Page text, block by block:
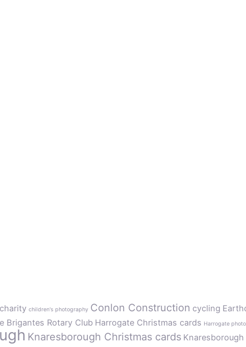
charity children's photography Conlon Construction cycling
Brigantes Rotary Club Harrogate Christmas cards Harrogate
Knaresborough Christmas cards